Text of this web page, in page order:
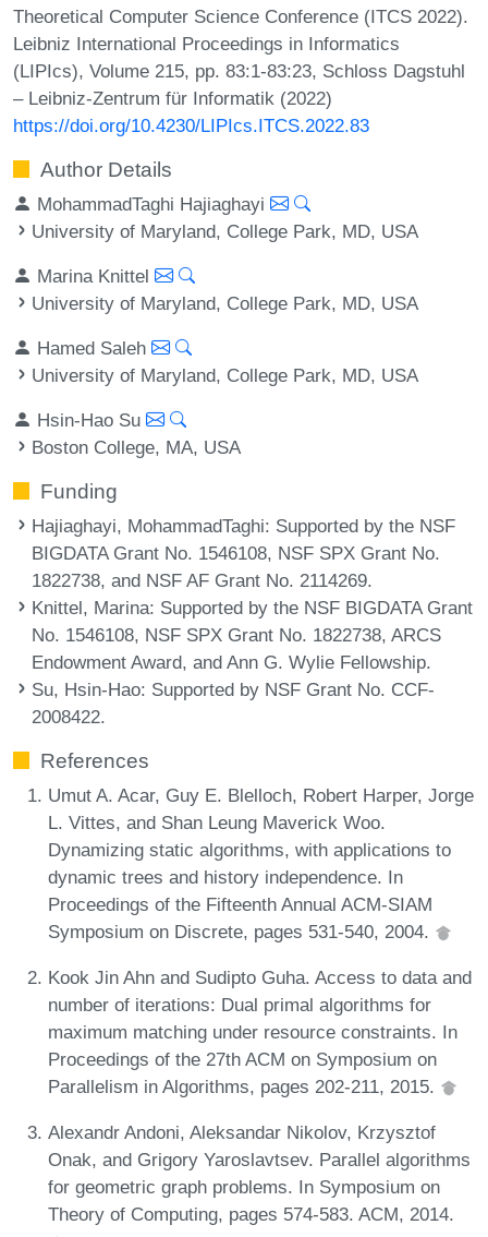
Theoretical Computer Science Conference (ITCS 2022).
Leibniz International Proceedings in Informatics
(LIPIcs), Volume 215, pp. 83:1-83:23, Schloss Dagstuhl
– Leibniz-Zentrum für Informatik (2022)
https://doi.org/10.4230/LIPIcs.ITCS.2022.83
Author Details
MohammadTaghi Hajiaghayi
University of Maryland, College Park, MD, USA
Marina Knittel
University of Maryland, College Park, MD, USA
Hamed Saleh
University of Maryland, College Park, MD, USA
Hsin-Hao Su
Boston College, MA, USA
Funding
Hajiaghayi, MohammadTaghi: Supported by the NSF
BIGDATA Grant No. 1546108, NSF SPX Grant No.
1822738, and NSF AF Grant No. 2114269.
Knittel, Marina: Supported by the NSF BIGDATA Grant
No. 1546108, NSF SPX Grant No. 1822738, ARCS
Endowment Award, and Ann G. Wylie Fellowship.
Su, Hsin-Hao: Supported by NSF Grant No. CCF-
2008422.
References
Umut A. Acar, Guy E. Blelloch, Robert Harper, Jorge
L. Vittes, and Shan Leung Maverick Woo.
Dynamizing static algorithms, with applications to
dynamic trees and history independence. In
Proceedings of the Fifteenth Annual ACM-SIAM
Symposium on Discrete, pages 531-540, 2004.
Kook Jin Ahn and Sudipto Guha. Access to data and
number of iterations: Dual primal algorithms for
maximum matching under resource constraints. In
Proceedings of the 27th ACM on Symposium on
Parallelism in Algorithms, pages 202-211, 2015.
Alexandr Andoni, Aleksandar Nikolov, Krzysztof
Onak, and Grigory Yaroslavtsev. Parallel algorithms
for geometric graph problems. In Symposium on
Theory of Computing, pages 574-583. ACM, 2014.